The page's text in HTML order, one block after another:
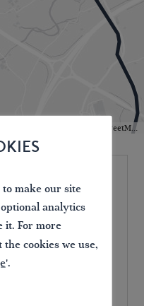
MapmyIndia, © OpenStreetMap contributors
UK
to make our site
analytics
it. For more
cookies we use,
'.